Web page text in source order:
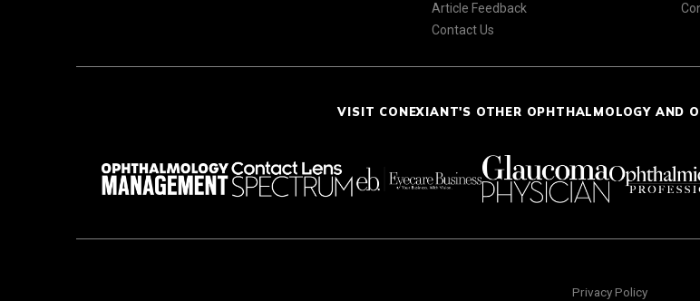
Article Feedback
Contact Us
VISIT CONEXIANT'S OTHER OPHTHALMOLOGY AND
Privacy Policy